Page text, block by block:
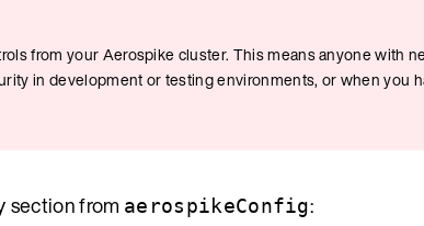
from your Aerospike cluster. This means anyone with
in development or testing environments, or when you
section from aerospikeConfig: